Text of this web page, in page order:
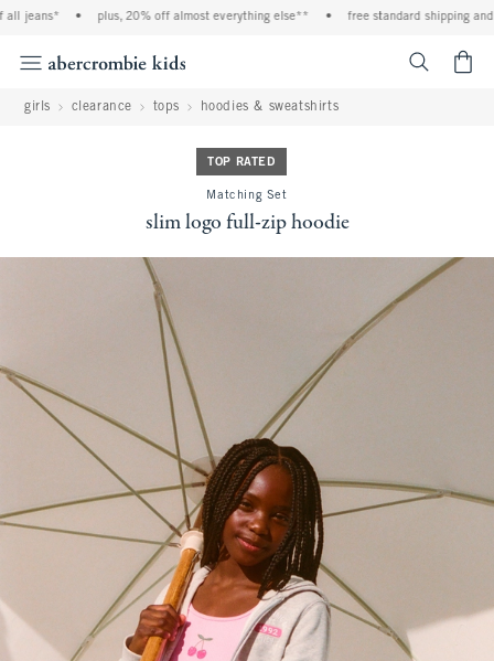
jeans* • plus, 20% off almost everything else** • free standard shipping and
girls clearance tops hoodies & sweatshirts
TOP RATED
Matching Set
slim logo full-zip hoodie